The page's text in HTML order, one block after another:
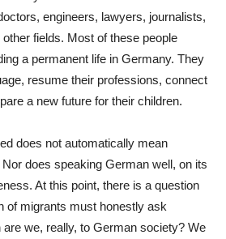
engineers, lawyers, journalists,
fields. Most of these people
a permanent life in Germany. They
resume their professions, connect
a new future for their children.
does not automatically mean
does speaking German well, on its
At this point, there is a question
of migrants must honestly ask
we, really, to German society? We